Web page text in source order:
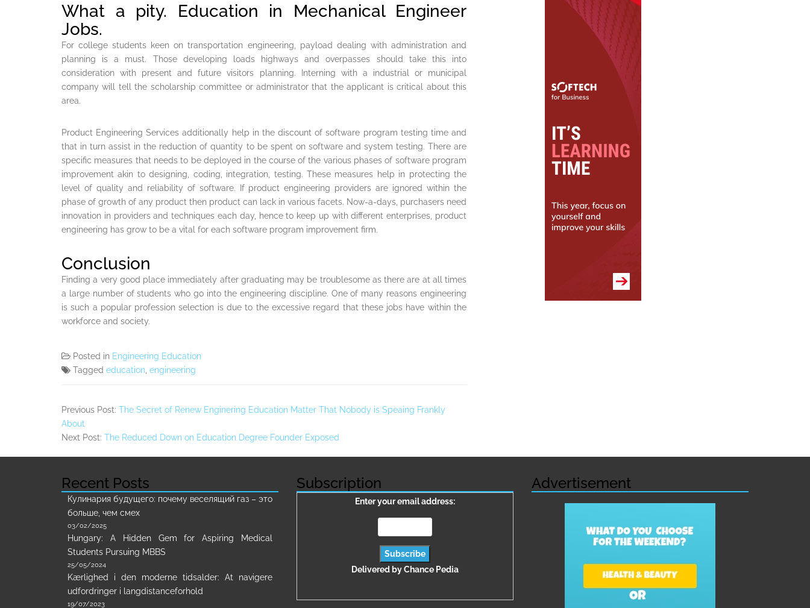
What a pity. Education in Mechanical Engineer
Jobs.
For college students keen on transportation engineering, payload dealing with administration and
planning is a must. Those developing loads highways and overpasses should take this into
consideration with present and future visitors planning. Interning with a industrial or municipal
company will tell the scholarship committee or administrator that the applicant is critical about this
area.
Product Engineering Services additionally help in the discount of software program testing time and
that in turn assist in the reduction of quantity to be spent on software and system testing. There are
specific measures that needs to be deployed in the course of the various phases of software program
improvement akin to designing, coding, integration, testing. These measures help in protecting the
level of quality and reliability of software. If product engineering providers are ignored within the
phase of growth of any product then product can lack in various facets. Now-a-days, purchasers need
innovation in providers and techniques each day, hence to keep up with different enterprises, product
engineering has grow to be a vital for each software program improvement firm.
Conclusion
Finding a very good place immediately after graduating may be troublesome as there are at all times
a large number of students who go into the engineering discipline. One of many reasons engineering
is such a popular profession selection is due to the excessive regard that these jobs have within the
workforce and society.
Posted in Engineering Education
Tagged education engineering
Previous Post: The Secret of Renew Enginering Education Matter That Nobody is Speaing Frankly
About
Next Post: The Reduced Down on Education Degree Founder Exposed
Recent Posts
Кулинария будущего: почему веселящий газ – это
больше, чем смех
03/02/2025
Hungary: A Hidden Gem for Aspiring Medical
Students Pursuing MBBS
25/05/2024
Kærlighed i den moderne tidsalder: At navigere
udfordringer i langdistanceforhold
19/07/2023
Subscription
Enter your email address:
Delivered byChance Pedia
Advertisement